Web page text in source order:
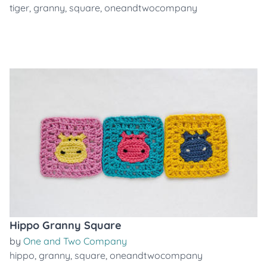
tiger, granny, square, oneandtwocompany
Hippo Granny Square
by One and Two Company
hippo, granny, square, oneandtwocompany